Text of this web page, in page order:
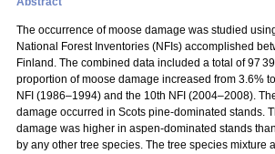
The occurrence of moose damage was studied
National Forest Inventories (NFIs) accomplished
Finland. The combined data included a total of 97
proportion of moose damage increased from 3.6%
NFI (1986–1994) and the 10th NFI (2004–2008).
damage occurred in Scots pine-dominated stands.
damage was higher in aspen-dominated stands
by any other tree species. The tree species mixture